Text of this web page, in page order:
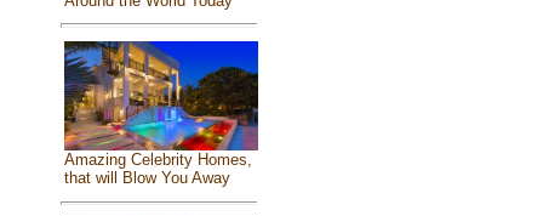
Amazing Celebrity Homes,
that will Blow You Away